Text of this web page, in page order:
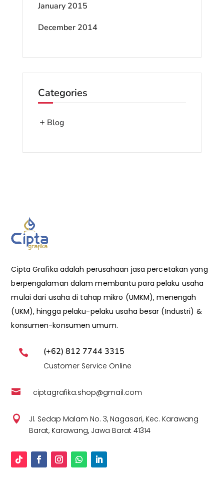
January 2015
December 2014
Categories
Blog
Cipta Grafika adalah perusahaan jasa percetakan yang
berpengalaman dalam membantu para pelaku usaha
mulai dari usaha di tahap mikro (UMKM), menengah
(UKM), hingga pelaku-pelaku usaha besar (Industri) &
konsumen-konsumen umum.
 (+62) 812 7744 3315
Customer Service Online
 ciptagrafika.shop@gmail.com

Jl. Sedap Malam No. 3, Nagasari, Kec. Karawang
Barat, Karawang, Jawa Barat 41314